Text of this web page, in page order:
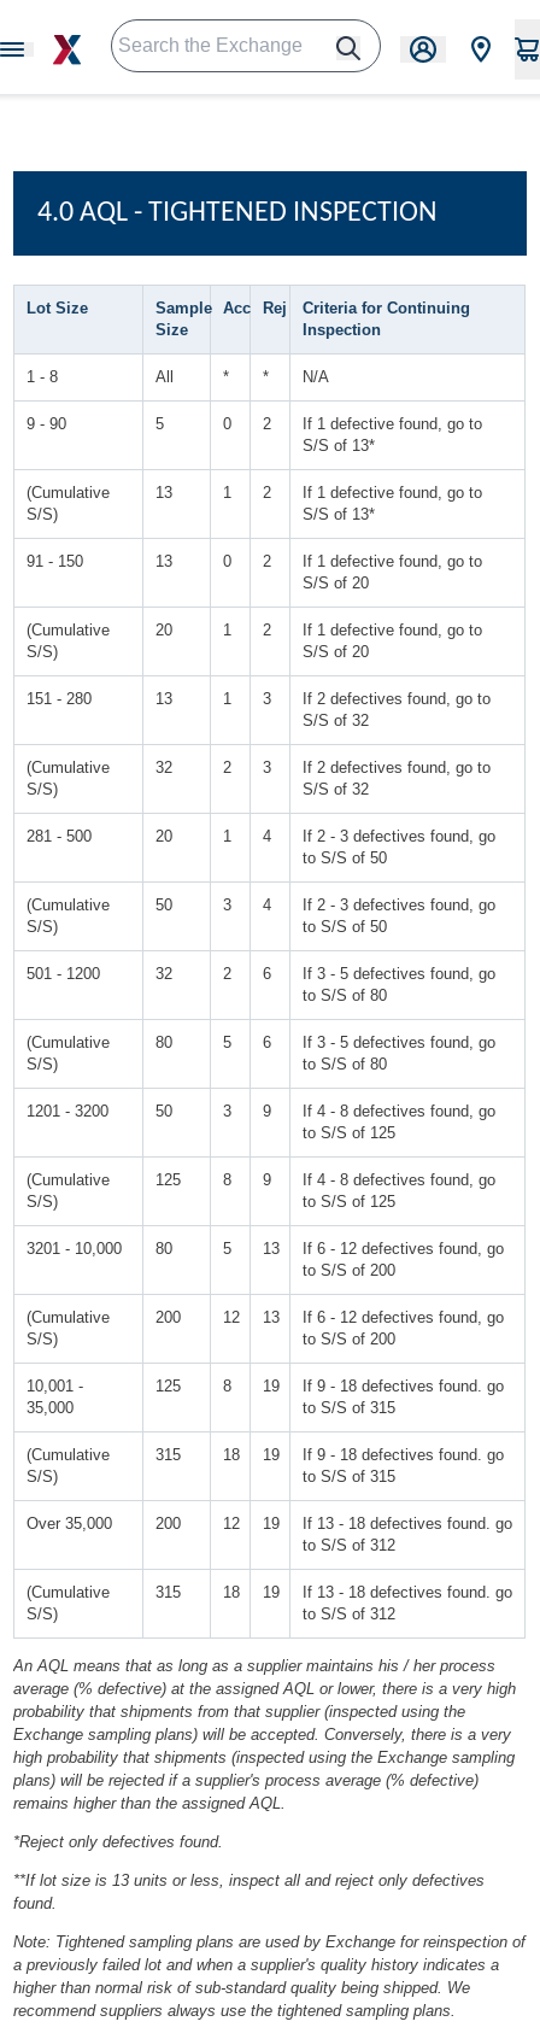
4.0 AQL - TIGHTENED INSPECTION
Lot Size
Sample
Size
Acc Rej
Criteria for Continuing
Inspection
1 - 8 All * * N/A
9 - 90 5 0 2
If 1 defective found, go to
S/S of 13*
(Cumulative
S/S)
13 1 2
If 1 defective found, go to
S/S of 13*
91 - 150 13 0 2
If 1 defective found, go to
S/S of 20
(Cumulative
S/S)
20 1 2
If 1 defective found, go to
S/S of 20
151 - 280 13 1 3
If 2 defectives found, go to
S/S of 32
(Cumulative
S/S)
32 2 3
If 2 defectives found, go to
S/S of 32
281 - 500 20 1 4
If 2 - 3 defectives found, go
to S/S of 50
(Cumulative
S/S)
50 3 4
If 2 - 3 defectives found, go
to S/S of 50
501 - 1200 32 2 6
If 3 - 5 defectives found, go
to S/S of 80
(Cumulative
S/S)
80 5 6
If 3 - 5 defectives found, go
to S/S of 80
1201 - 3200 50 3 9
If 4 - 8 defectives found, go
to S/S of 125
(Cumulative
S/S)
125 8 9
If 4 - 8 defectives found, go
to S/S of 125
3201 - 10,000 80 5 13
If 6 - 12 defectives found, go
to S/S of 200
(Cumulative
S/S)
200 12 13
If 6 - 12 defectives found, go
to S/S of 200
10,001 -
35,000
125 8 19
If 9 - 18 defectives found. go
to S/S of 315
(Cumulative
S/S)
315 18 19
If 9 - 18 defectives found. go
to S/S of 315
Over 35,000 200 12 19
If 13 - 18 defectives found. go
to S/S of 312
(Cumulative
S/S)
315 18 19
If 13 - 18 defectives found. go
to S/S of 312
An AQL means that as long as a supplier maintains his / her process
average (% defective) at the assigned AQL or lower, there is a very high
probability that shipments from that supplier (inspected using the
Exchange sampling plans) will be accepted. Conversely, there is a very
high probability that shipments (inspected using the Exchange sampling
plans) will be rejected if a supplier's process average (% defective)
remains higher than the assigned AQL.
*Reject only defectives found.
**If lot size is 13 units or less, inspect all and reject only defectives
found.
Note: Tightened sampling plans are used by Exchange for reinspection of
a previously failed lot and when a supplier's quality history indicates a
higher than normal risk of sub-standard quality being shipped. We
recommend suppliers always use the tightened sampling plans.